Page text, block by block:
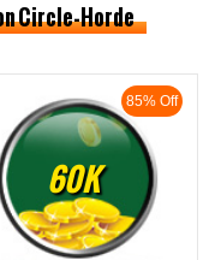
Circle-Horde
85% Off
60K